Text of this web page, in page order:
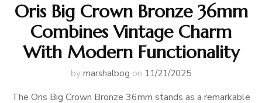
Oris Big Crown Bronze 36mm
Combines Vintage Charm
With Modern Functionality
by marshalbog on 11/21/2025
The Oris Big Crown Bronze 36mm stands as a remarkable